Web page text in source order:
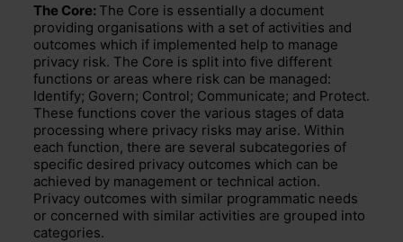
The Core: The Core is essentially a document
providing organisations with a set of activities and
outcomes which if implemented help to manage
privacy risk. The Core is split into five different
functions or areas where risk can be managed:
Identify; Govern; Control; Communicate; and Protect.
These functions cover the various stages of data
processing where privacy risks may arise. Within
each function, there are several subcategories of
specific desired privacyoutcomes which can be
achieved by management or technical action.
Privacy outcomes with similar programmatic needs
or concerned with similar activities are grouped into
categories.